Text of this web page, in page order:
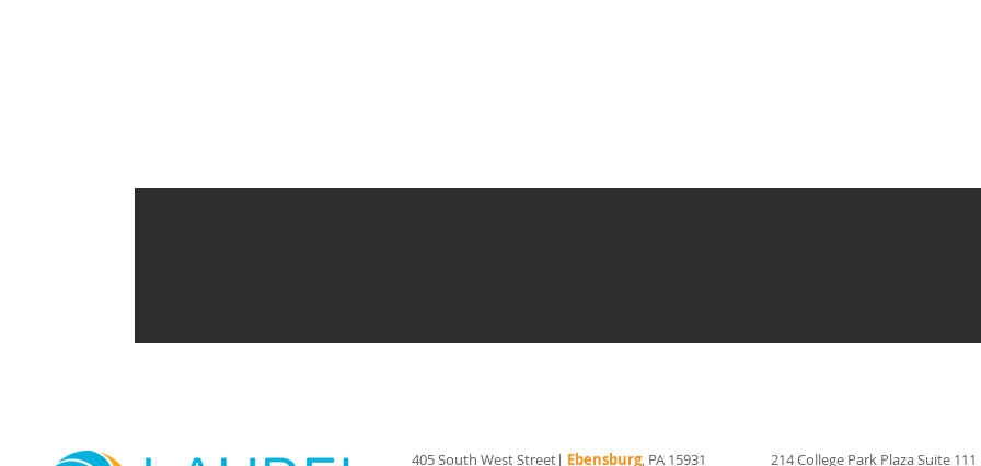
405 South West Street| Ebensburg, PA 15931 214 College Park Plaza Suite